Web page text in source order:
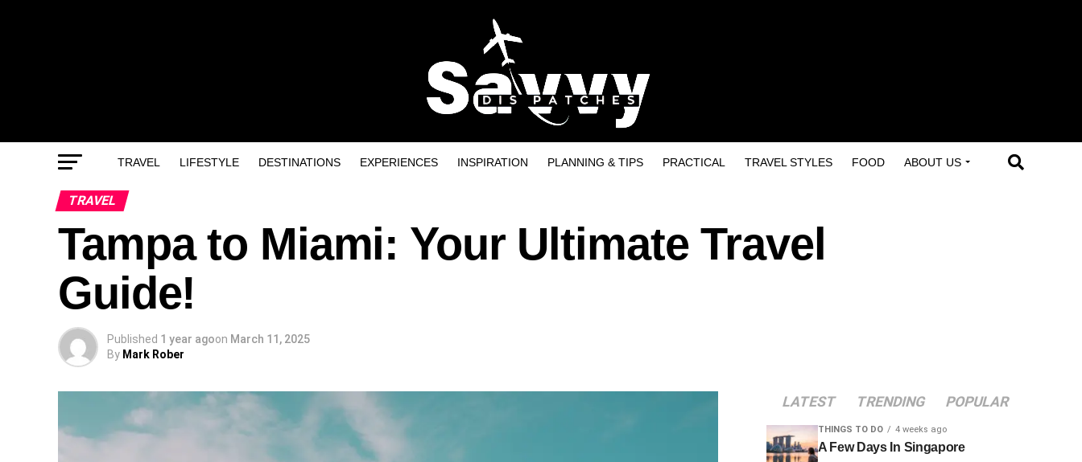
TRAVEL LIFESTYLE DESTINATIONS EXPERIENCES INSPIRATION PLANNING & TIPS PRACTICAL TRAVEL STYLES FOOD ABOUT US
TRAVEL
Tampa to Miami: Your Ultimate Travel
Guide!
Published 1 year agoon March 11, 2025
By Mark Rober
LATEST TRENDING POPULAR
THINGS TO DO 4 weeks ago
A Few Days In Singapore